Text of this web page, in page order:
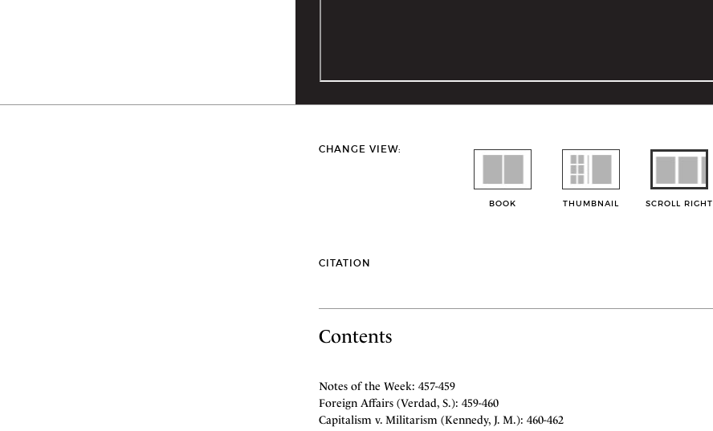
CHANGE VIEW:
BOOK THUMBNAIL SCROLL RIGHT
CITATION
Contents
Notes of the Week: 457-459
Foreign Affairs (Verdad, S.): 459-460
Capitalism v. Militarism (Kennedy, J. M.): 460-462